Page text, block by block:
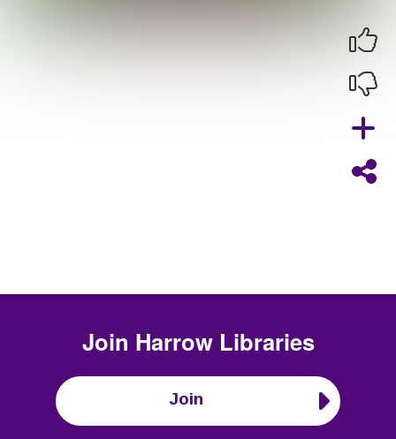
Join Harrow Libraries
Join